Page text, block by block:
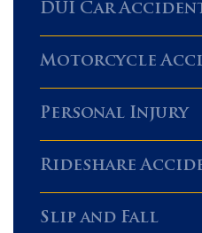
DUI Car
Motorcycle
Personal Injury
Rideshare
Slip and Fall